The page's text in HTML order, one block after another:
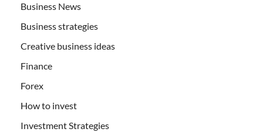
Business News
Business strategies
Creative business ideas
Finance
Forex
How to invest
Investment Strategies